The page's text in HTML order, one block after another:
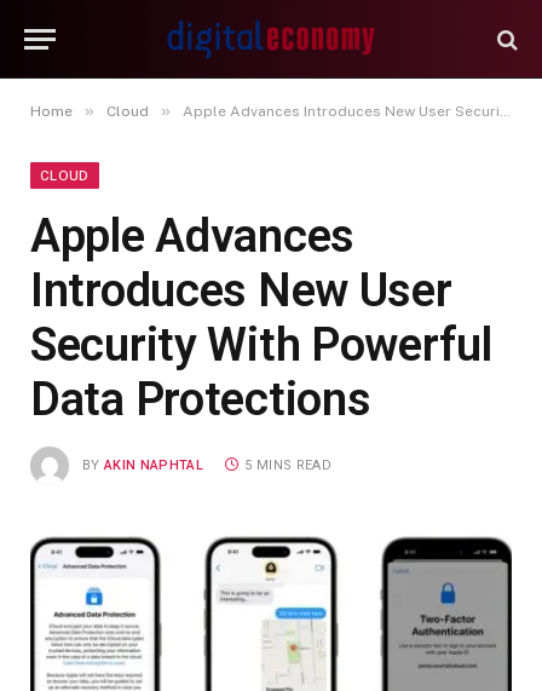
Home » Cloud » Apple Advances Introduces New User Security With Powerful Data Protections
CLOUD
Apple Advances
Introduces New User
Security With Powerful
Data Protections
BY AKIN NAPHTAL 5 MINS READ